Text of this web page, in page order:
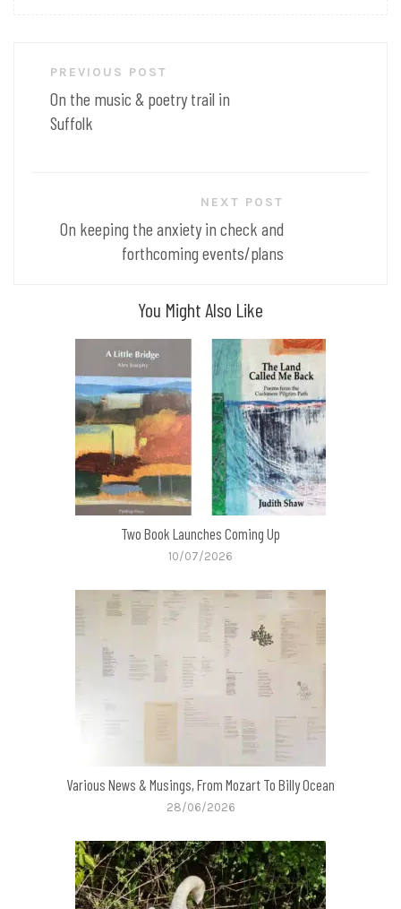
navigationPREVIOUS POST
On the music & poetry trail in
Suffolk
NEXT POST
On keeping the anxiety in check and
forthcoming events/plans
You Might Also Like
Two Book Launches Coming Up
10/07/2026
Various News & Musings, From Mozart To Billy Ocean
28/06/2026